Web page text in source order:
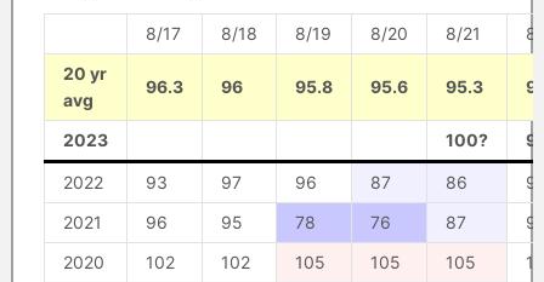
8/17 8/18 8/19 8/20 8/21
20 yr
avg
96.3 96 95.8 95.6 95.3
2023 100?
2022 93 97 96 87 86
2021
96 95 78 76 87
2020
102 102 105 105 105